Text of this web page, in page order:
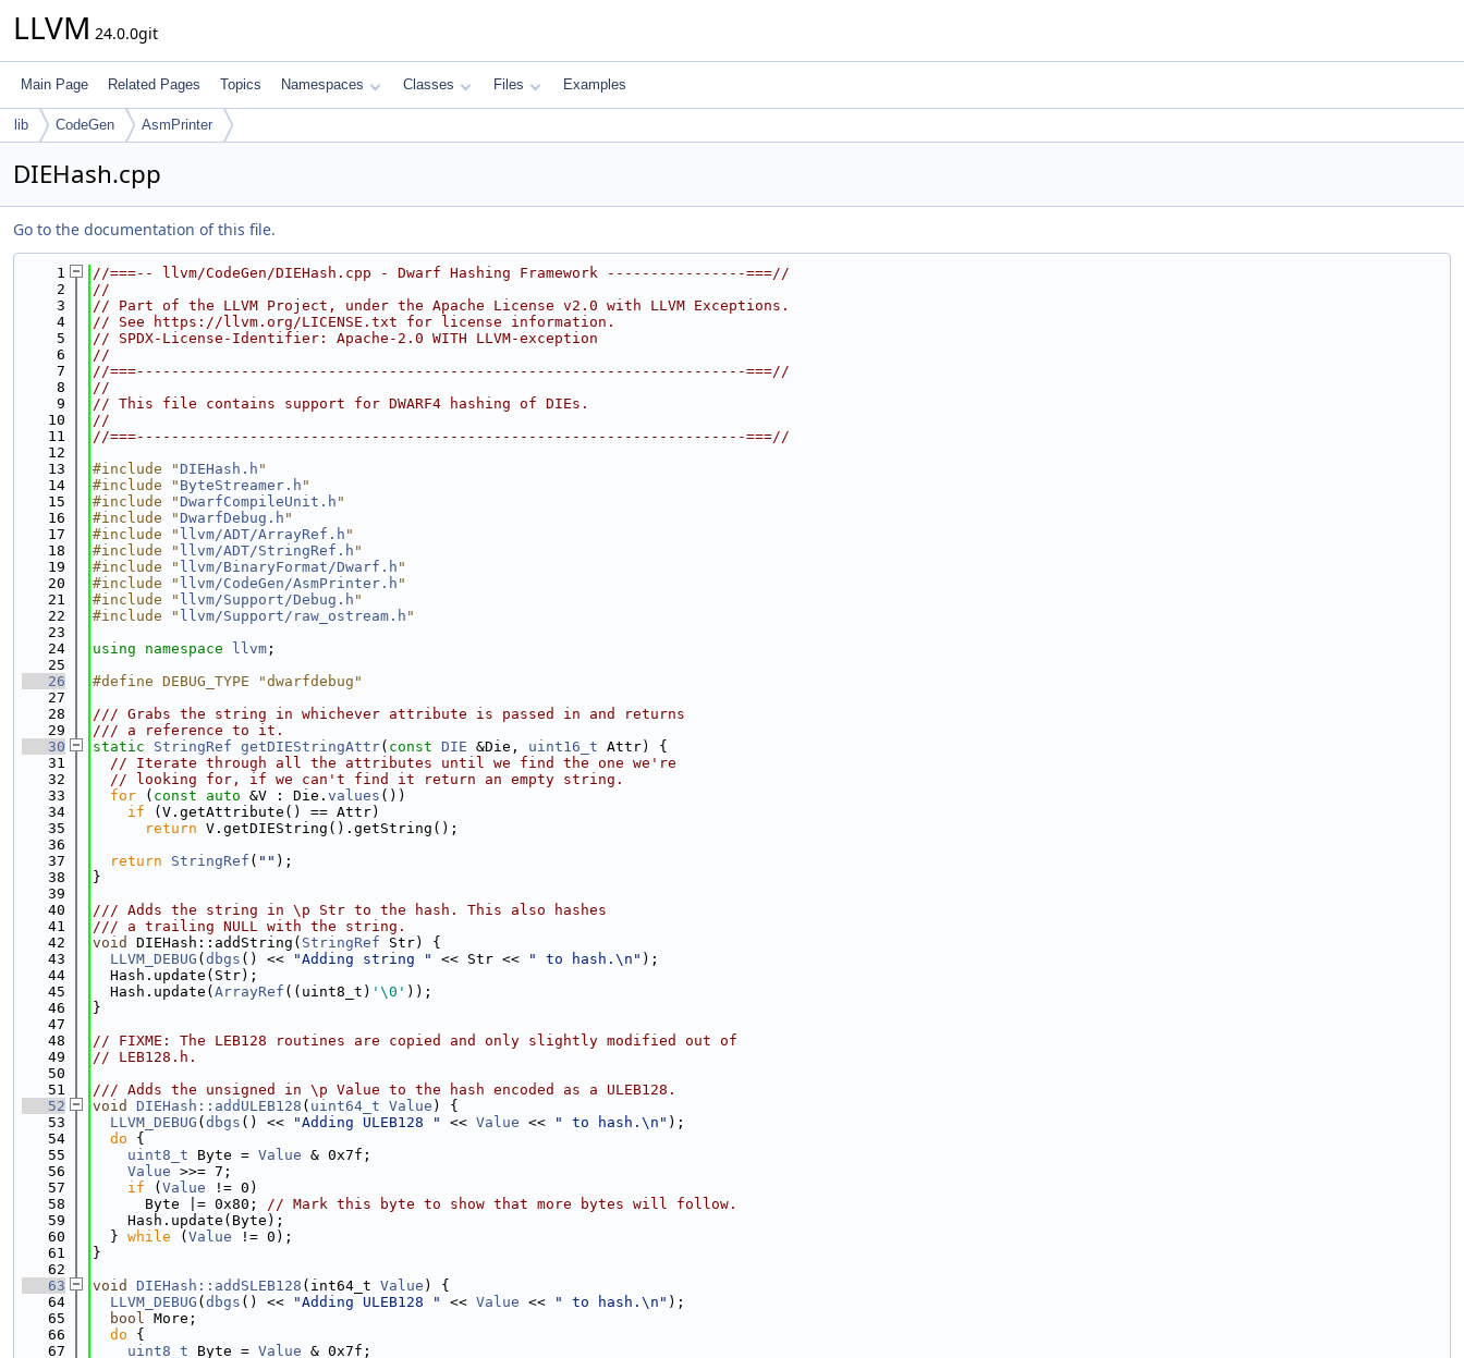
LLVM 24.0.0git
Main Page Related Pages Topics Namespaces Classes Files Examples
lib CodeGen AsmPrinter
DIEHash.cpp
Go to the documentation of this file.
    1
//===-- llvm/CodeGen/DIEHash.cpp - Dwarf Hashing Framework ----------------===//
    2
//
    3
// Part of the LLVM Project, under the Apache License v2.0 with LLVM Exceptions.
    4
// See https://llvm.org/LICENSE.txt for license information.
    5
// SPDX-License-Identifier: Apache-2.0 WITH LLVM-exception
    6
//
    7
//===----------------------------------------------------------------------===//
    8
//
    9
// This file contains support for DWARF4 hashing of DIEs.
   10
//
   11
//===----------------------------------------------------------------------===//
   12
   13
#include "DIEHash.h "
   14
#include " ByteStreamer.h "
   15
#include "DwarfCompileUnit.h "
   16
#include "DwarfDebug.h "
   17
#include " llvm/ADT/ArrayRef.h "
   18
#include " llvm/ADT/StringRef.h "
   19
#include " llvm/BinaryFormat/Dwarf.h "
   20
#include " llvm/CodeGen/AsmPrinter.h "
   21
#include " llvm/Support/Debug.h "
   22
#include " llvm/Support/raw_ostream.h "
   23
   24
using namespace llvm ;
   25
   26
#define DEBUG_TYPE "dwarfdebug"
   27
   28
/// Grabs the string in whichever attribute is passed in and returns
   29
/// a reference to it.
   30
static StringRef getDIEStringAttr( const DIE &Die, uint16_t Attr) {
   31
// Iterate through all the attributes until we find the one we're
   32
// looking for, if we can't find it return an empty string.
   33
for ( const auto &V : Die. values ())
   34
if (V.getAttribute() == Attr)
   35
return V.getDIEString().getString();
   36
   37
return StringRef ( "" );
   38
}
   39
   40
/// Adds the string in \p Str to the hash. This also hashes
   41
/// a trailing NULL with the string.
   42
void DIEHash::addString( StringRef Str) {
   43
LLVM_DEBUG ( dbgs () << "Adding string " << Str << " to hash.\n" );
   44
  Hash.update(Str);
   45
  Hash.update(
ArrayRef ((uint8_t) '\0' ));
   46
}
   47
   48
// FIXME: The LEB128 routines are copied and only slightly modified out of
   49
// LEB128.h.
   50
   51
/// Adds the unsigned in \p Value to the hash encoded as a ULEB128.
   52
void DIEHash::addULEB128 ( uint64_t Value ) {
   53
LLVM_DEBUG ( dbgs () << "Adding ULEB128 " << Value << " to hash.\n" );
   54
do {
   55
uint8_t Byte = Value & 0x7f;
   56
Value >>= 7;
   57
if ( Value != 0)
   58
      Byte |= 0x80;
// Mark this byte to show that more bytes will follow.
   59
    Hash.update(Byte);
   60
  }
while ( Value != 0);
   61
}
   62
   63
void DIEHash::addSLEB128 (int64_t Value ) {
   64
LLVM_DEBUG ( dbgs () << "Adding ULEB128 " << Value << " to hash.\n" );
   65
bool More;
   66
do {
   67
uint8_t Byte = Value & 0x7f;